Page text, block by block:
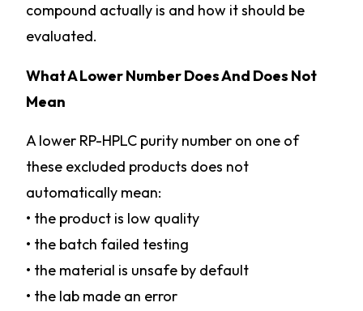
compound actually is and how it should be
evaluated.
What A Lower Number Does And Does Not
Mean
A lower RP-HPLC purity number on one of
these excluded products does not
automatically mean:
• the product is low quality
• the batch failed testing
• the material is unsafe by default
• the lab made an error